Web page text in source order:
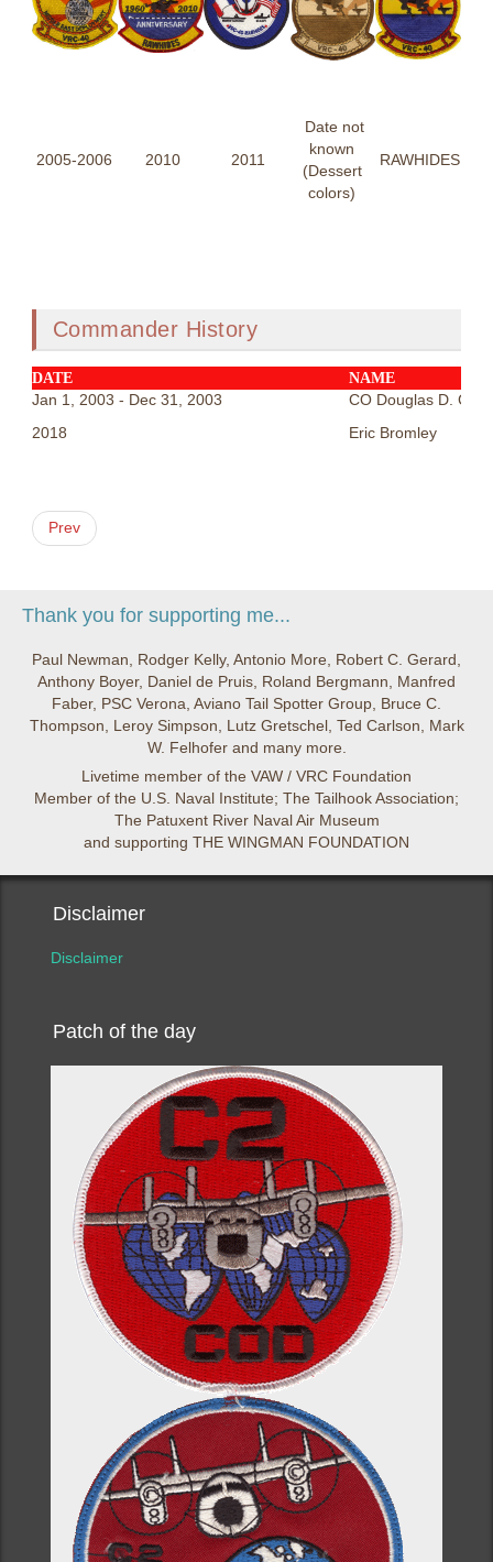
2005-2006 2010 2011
Date not
known
(Dessert
colors)
RAWHIDES
Commander History
DATE
NAME
Jan 1, 2003 - Dec 31, 2003
CO Douglas D.
2018
Eric Bromley
Prev
Thank you for supporting me...
Paul Newman, Rodger Kelly, Antonio More, Robert C. Gerard,
Anthony Boyer, Daniel de Pruis, Roland Bergmann, Manfred
Faber, PSC Verona, Aviano Tail Spotter Group, Bruce C.
Thompson, Leroy Simpson, Lutz Gretschel, Ted Carlson, Mark
W. Felhofer and many more.
Livetime member of the VAW / VRC Foundation
Member of the U.S. Naval Institute; The Tailhook Association;
The Patuxent River Naval Air Museum
and supporting THE WINGMAN FOUNDATION
Disclaimer
Disclaimer
Patch of the day